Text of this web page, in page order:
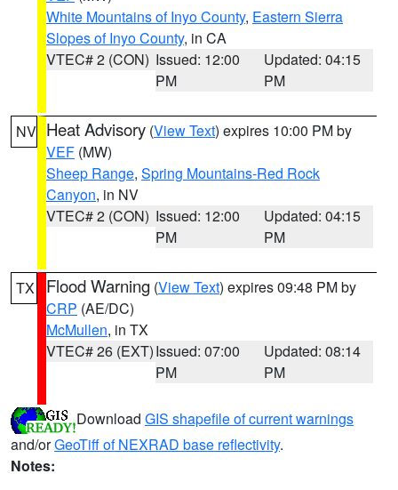
White Mountains of Inyo County, Eastern Sierra
Slopes of Inyo County, in CA
VTEC# 2 (CON) Issued: 12:00
PM
Updated: 04:15
PM
NV Heat Advisory (View Text) expires 10:00 PM by
VEF (MW)
Sheep Range, Spring Mountains-Red Rock
Canyon, in NV
VTEC# 2 (CON) Issued: 12:00
PM
Updated: 04:15
PM
TX Flood Warning (View Text) expires 09:48 PM by
CRP (AE/DC)
McMullen, in TX
VTEC# 26 (EXT)Issued: 07:00
PM
Updated: 08:14
PM
Download GIS shapefile of current warnings
and/orGeoTiff of NEXRAD base reflectivity.
Notes: